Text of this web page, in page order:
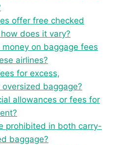
offer free checked
does it vary?
on baggage fees
airlines?
for excess,
baggage?
allowances or fees for
prohibited in both carry-
baggage?